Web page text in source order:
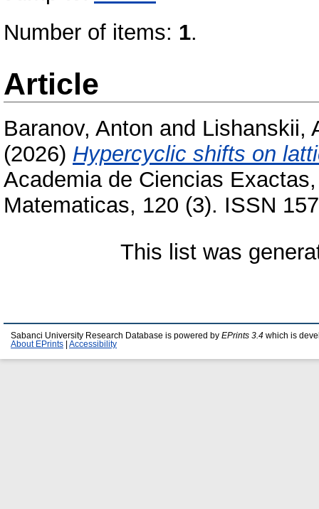
Number of items: 1.
Article
Baranov, Anton and Lishanskii,
(2026) Hypercyclic shifts on
Academia de Ciencias
Matematicas, 120 (3). ISSN
This list was
Sabanci University Research Database is powered by EPrints 3.4 which is
About EPrints
Accessibility